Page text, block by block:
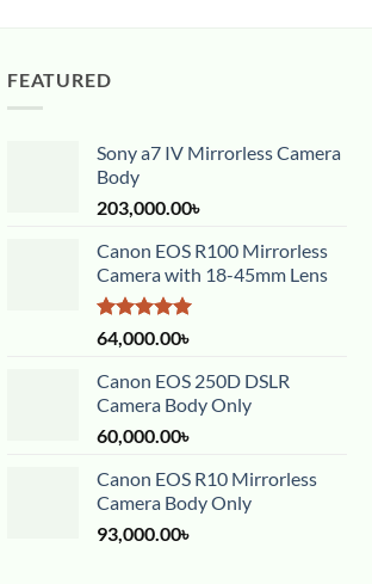
FEATURED
Sony a7 IV Mirrorless Camera
Body
203,000.00৳
Canon EOS R100 Mirrorless
Camera with 18-45mm Lens
Rated5.00
out of 5
64,000.00৳
Canon EOS 250D DSLR
Camera Body Only
60,000.00৳
Canon EOS R10 Mirrorless
Camera Body Only
93,000.00৳